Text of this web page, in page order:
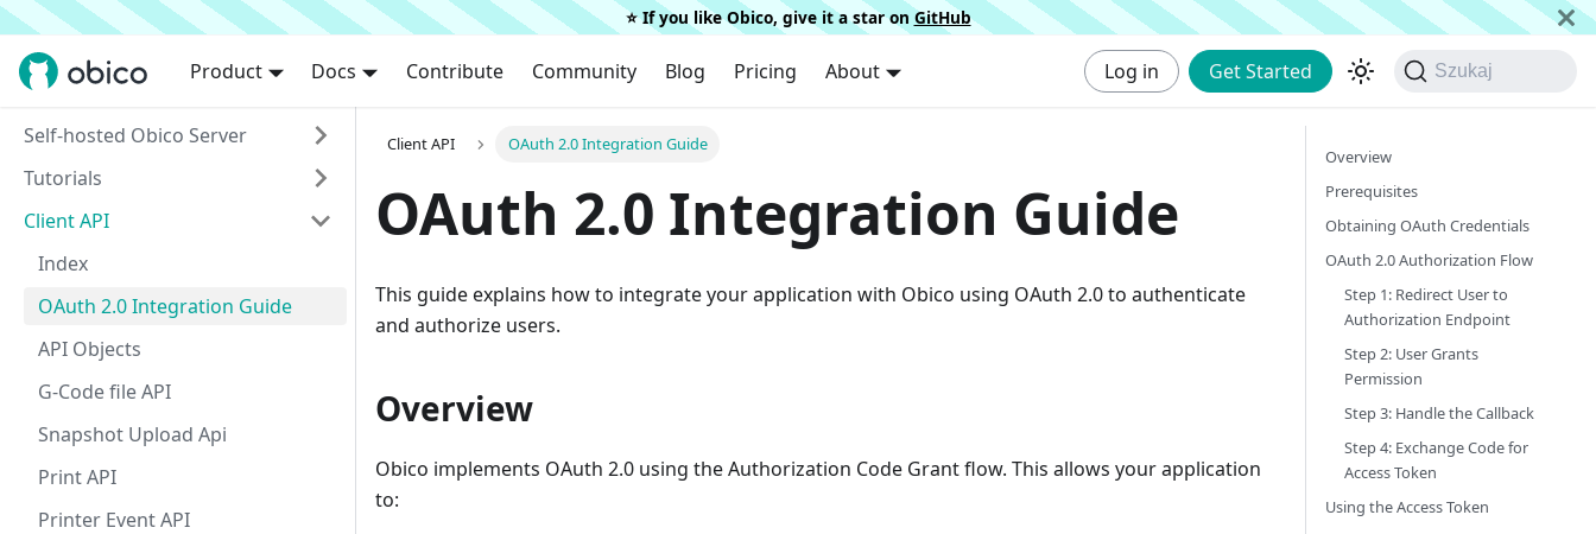
⭐️ If you like Obico, give it a star on GitHub
Product Docs Contribute Community Blog Pricing About Log in Get Started Szukaj
Self-hosted Obico Server
Tutorials
Client API
Index
OAuth 2.0 Integration Guide
API Objects
G-Code file API
Snapshot Upload Api
Print API
Printer Event API
Client API OAuth 2.0 Integration Guide
OAuth 2.0 Integration Guide
This guide explains how to integrate your application with Obico using OAuth 2.0 to authenticate
and authorize users.
Overview
Obico implements OAuth 2.0 using the Authorization Code Grant flow. This allows your application
to:
Overview
Prerequisites
Obtaining OAuth Credentials
OAuth 2.0 Authorization Flow
Step 1: Redirect User to
Authorization Endpoint
Step 2: User Grants
Permission
Step 3: Handle the Callback
Step 4: Exchange Code for
Access Token
Using the Access Token